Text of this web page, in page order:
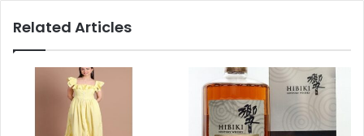
Related Articles